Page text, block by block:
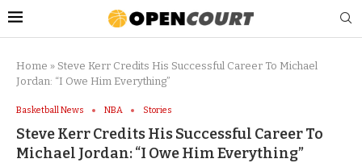
Home » Steve Kerr Credits His Successful Career To Michael
Jordan: “I Owe Him Everything”
Basketball News NBA Stories
Steve Kerr Credits His Successful Career To
Michael Jordan: “I Owe Him Everything”